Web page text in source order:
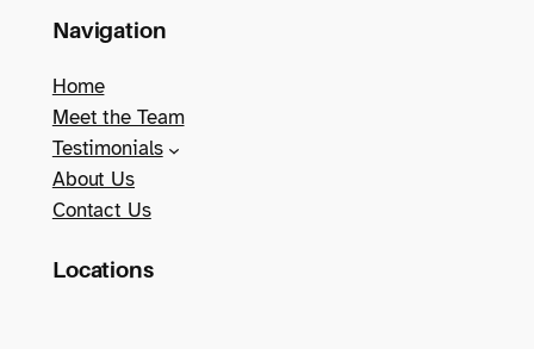
Navigation
Home
Meet the Team
Testimonials
About Us
Contact Us
Locations